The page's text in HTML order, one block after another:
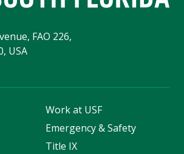
FAO 226,
USA
Work at USF
Emergency & Safety
Title IX